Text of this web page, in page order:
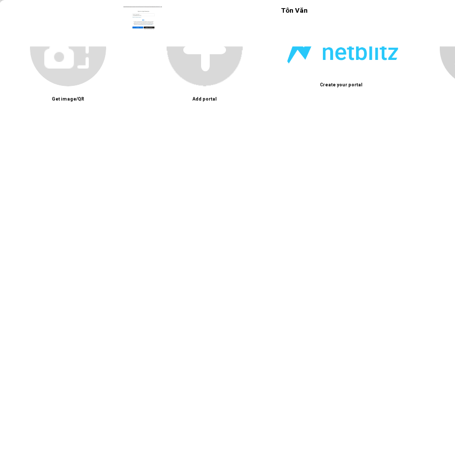
Tôn Văn
Get image/QR Add portal
Create your portal